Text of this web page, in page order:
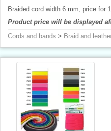
Braided cord width 6 mm, price for
Product price will be displayed
Cords and bands > Braid and